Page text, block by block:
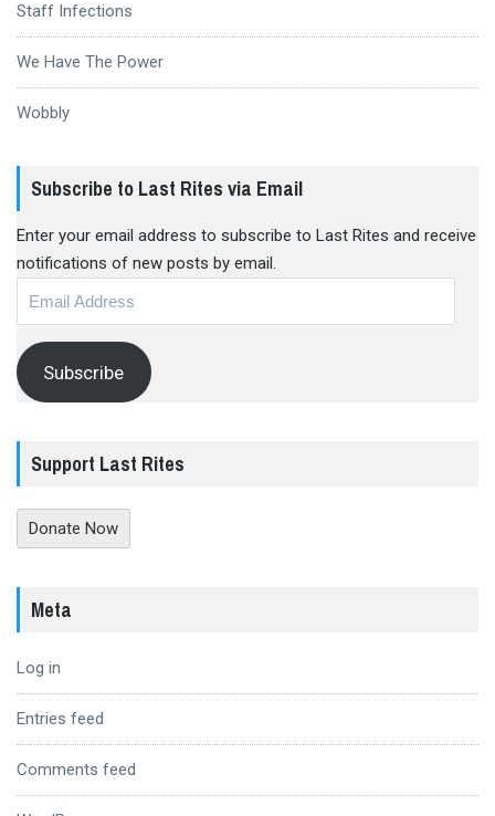
Staff Infections
We Have The Power
Wobbly
Subscribe to Last Rites via Email
Enter your email address to subscribe to Last Rites and receive
notifications of new posts by email.
Subscribe
Support Last Rites
Donate Now
Meta
Log in
Entries feed
Comments feed